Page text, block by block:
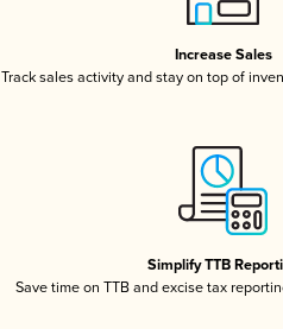
Increase Sales
Track sales activity and stay on top of
Simplify TTB
Save time on TTB and excise tax